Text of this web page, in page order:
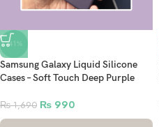
-41%
Samsung Galaxy Liquid Silicone
Cases – Soft Touch Deep Purple
₨1,690 ₨ 990